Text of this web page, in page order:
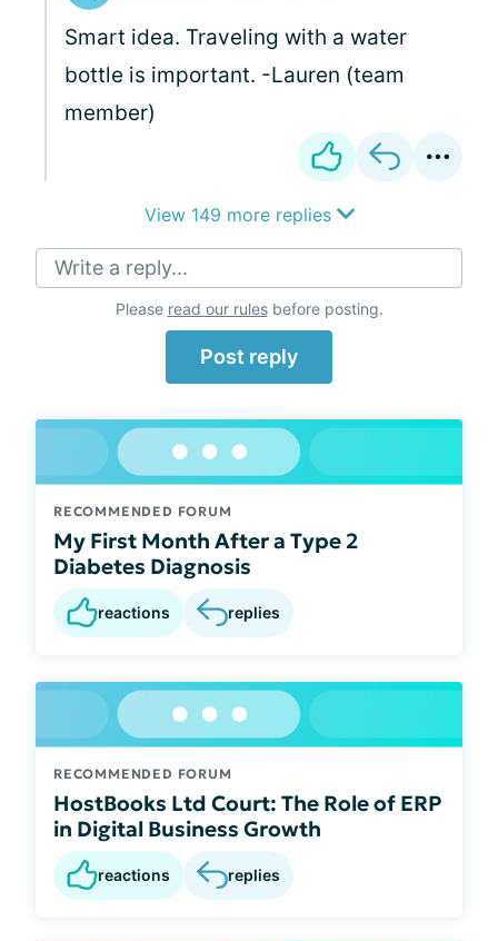
Smart idea. Traveling with a water
bottle is important. -Lauren (team
member)
View 149 more replies
Write a reply...
Please read our rulesbefore posting.
Post reply
RECOMMENDED FORUM
My First Month After a Type 2
Diabetes Diagnosis
reactions replies
RECOMMENDED FORUM
HostBooks Ltd Court: The Role of ERP
in Digital Business Growth
reactions replies